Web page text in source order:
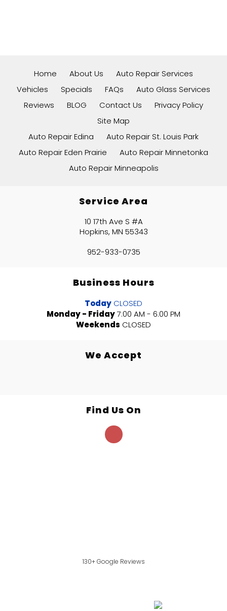
Home About Us
Auto Repair Services
Vehicles
Specials FAQs
Auto Glass Services
Reviews
BLOG Contact Us
Privacy Policy
Site Map
Auto Repair Edina
Auto Repair St. Louis Park
Auto Repair Eden Prairie
Auto Repair Minnetonka
Auto Repair Minneapolis
Service Area
10 17th Ave S #A
Hopkins, MN 55343
952-933-0735
Business Hours
Today CLOSED
Monday - Friday7:00 AM - 6:00 PM
Weekends CLOSED
We Accept
Find Us On
130+ Google Reviews